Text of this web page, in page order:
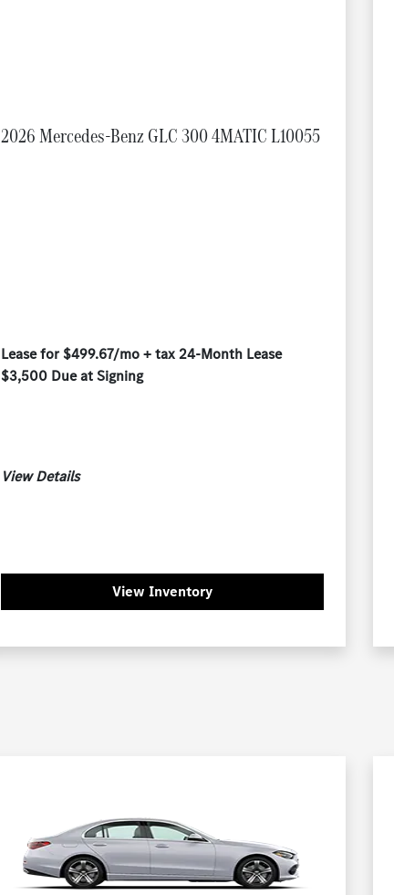
2026 Mercedes-Benz GLC 300 4MATIC L10055
Lease for $499.67/mo + tax 24-Month Lease
$3,500 Due at Signing
View Details
View Inventory